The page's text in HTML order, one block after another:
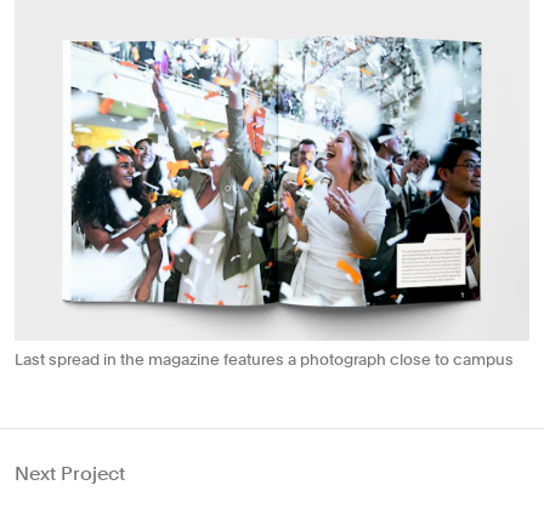
Last spread in the magazine features a photograph close to campus
Next Project